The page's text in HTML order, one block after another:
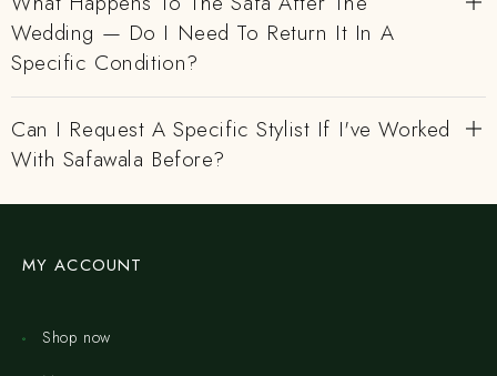
Wedding — Do I Need To Return It In A
Specific Condition?
Can I Request A Specific Stylist If I've Worked
With Safawala Before?
MY ACCOUNT
Shop now